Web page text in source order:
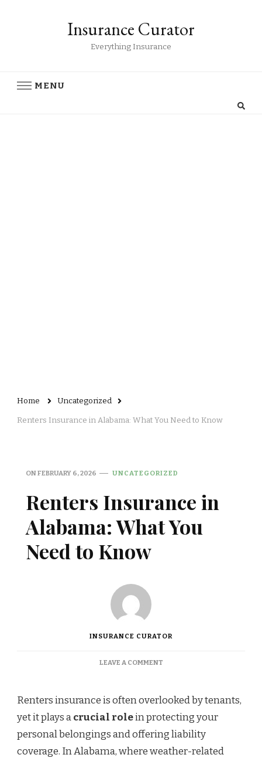
Insurance Curator
Everything Insurance
MENU
Home Uncategorized
Renters Insurance in Alabama: What You Need to Know
ONFEBRUARY 6, 2026 UNCATEGORIZED
Renters Insurance in
Alabama: What You
Need to Know
INSURANCE CURATOR
LEAVE A COMMENTON
ALABAMA:
WHAT
YOU
NEED
TO
Renters insurance is often overlooked by tenants,
yet it plays acrucial rolein protecting your
personal belongings and offering liability
coverage. In Alabama, where weather-related